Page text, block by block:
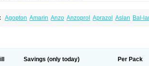
Agopton Amarin Anzo Anzoprol Aprazol Aslan Bal-
Lansor Lansoral Lansosiga Lansotop Lansotrent
Savings (only today) Per Pack